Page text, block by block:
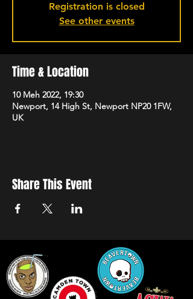
Registration is closed
See other events
Time & Location
10 Meh 2022, 19:30
Newport, 14 High St, Newport NP20 1FW,
UK
Share This Event